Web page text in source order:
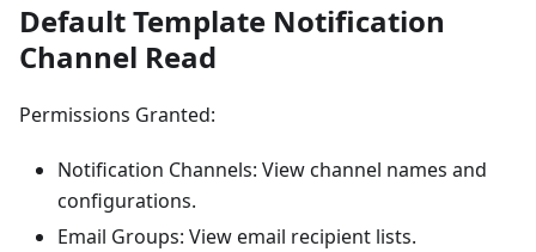
Default Template Notification
Channel Read
Permissions Granted:
Notification Channels: View channel names and
configurations.
Email Groups: View email recipient lists.